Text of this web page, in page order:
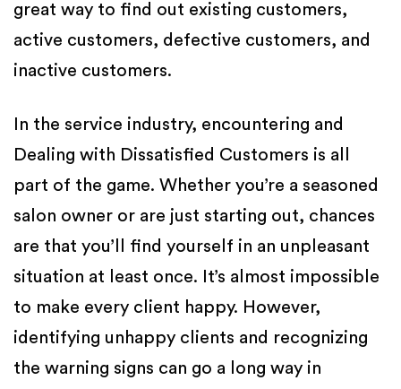
great way to find out existing customers,
active customers, defective customers, and
inactive customers.
In the service industry, encountering and
Dealing with Dissatisfied Customers is all
part of the game. Whether you’re a seasoned
salon owner or are just starting out, chances
are that you’ll find yourself in an unpleasant
situation at least once. It’s almost impossible
to make every client happy. However,
identifying unhappy clients and recognizing
the warning signs can go a long way in